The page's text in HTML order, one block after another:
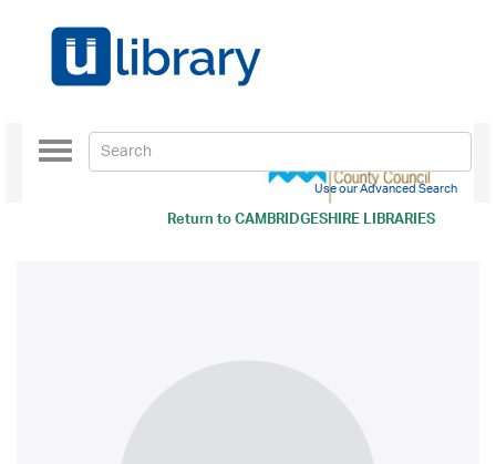
Return toCAMBRIDGESHIRE LIBRARIES
Toggle
navigation
Use our Advanced Search